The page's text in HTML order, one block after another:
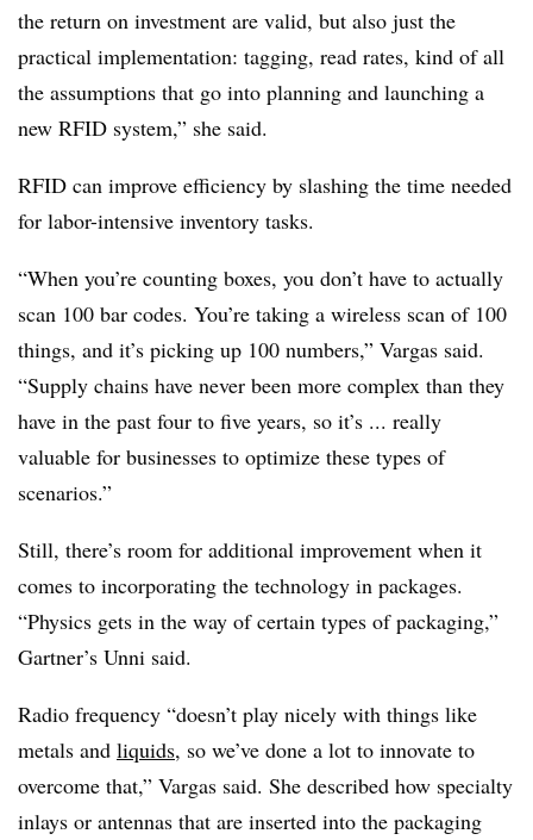
the return on investment are valid, but also just the
practical implementation: tagging, read rates, kind of all
the assumptions that go into planning and launching a
new RFID system,” she said.
RFID can improve efficiency by slashing the time needed
for labor-intensive inventory tasks.
“When you’re counting boxes, you don’t have to actually
scan 100 bar codes. You’re taking a wireless scan of 100
things, and it’s picking up 100 numbers,” Vargas said.
“Supply chains have never been more complex than they
have in the past four to five years, so it’s ... really
valuable for businesses to optimize these types of
scenarios.”
Still, there’s room for additional improvement when it
comes to incorporating the technology in packages.
“Physics gets in the way of certain types of packaging,”
Gartner’s Unni said.
Radio frequency “doesn’t play nicely with things like
metals and liquids, so we’ve done a lot to innovate to
overcome that,” Vargas said. She described how specialty
inlays or antennas that are inserted into the packaging